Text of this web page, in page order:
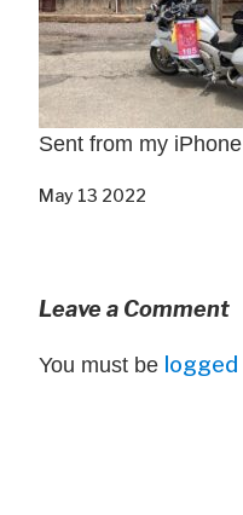
Sent from my iPhone
May 13 2022
Leave a Comment
You must be logged